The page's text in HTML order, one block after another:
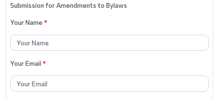
Submission for Amendments to Bylaws
Your Name*
Your Email*